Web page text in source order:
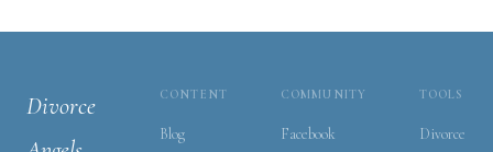
Divorce
CONTENT
Blog
COMMUNITY
Facebook
TOOLS
Divorce